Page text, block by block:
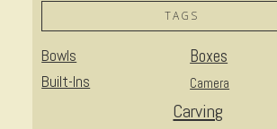
TAGS
Bowls Boxes
Built-Ins Camera
Carving